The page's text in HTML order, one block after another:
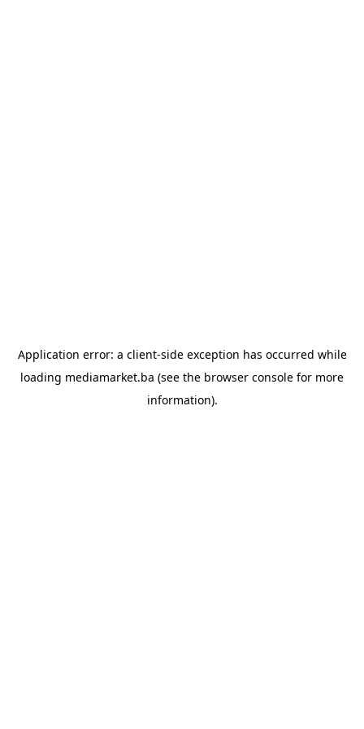
Application error: a client-side exception has occurred while
loading mediamarket.ba (see the browser console for more
information).